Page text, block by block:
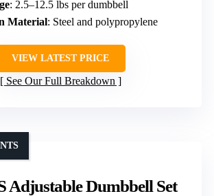
: 2.5–12.5 lbs per dumbbell
Material: Steel and polypropylene
VIEW LATEST PRICE
See Our Full Breakdown
Adjustable Dumbbell Set